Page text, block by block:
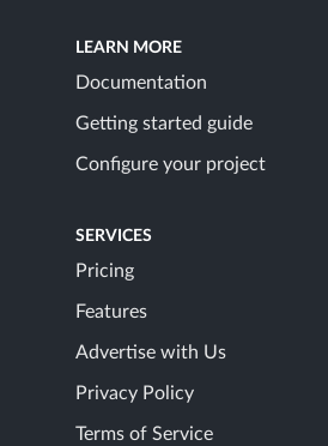
LEARN MORE
Documentation
Getting started guide
Configure your project
SERVICES
Pricing
Features
Advertise with Us
Privacy Policy
Terms of Service